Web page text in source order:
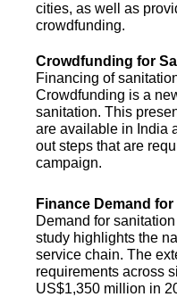
cities, as well as
crowdfunding.
Crowdfunding for
Financing of
Crowdfunding is a
sanitation. This
are available in India
out steps that are
campaign.
Finance Demand
Demand for
study highlights the
service chain. The
requirements across
US$1,350 million in